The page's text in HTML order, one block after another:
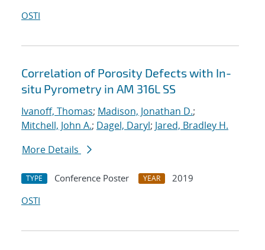
OSTI
Correlation of Porosity Defects with In-
situ Pyrometry in AM 316L SS
Ivanoff, Thomas; Madison, Jonathan D.;
Mitchell, John A.; Dagel, Daryl; Jared, Bradley H.
More Details
TYPE Conference Poster YEAR
2019
OSTI